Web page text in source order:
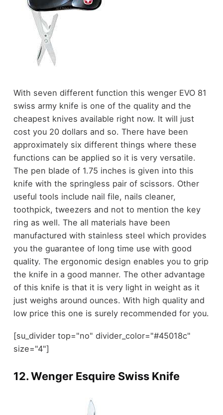
With seven different function this wenger EVO 81
swiss army knife is one of the quality and the
cheapest knives available right now. It will just
cost you 20 dollars and so. There have been
approximately six different things where these
functions can be applied so it is very versatile.
The pen blade of 1.75 inches is given into this
knife with the springless pair of scissors. Other
useful tools include nail file, nails cleaner,
toothpick, tweezers and not to mention the key
ring as well. The all materials have been
manufactured with stainless steel which provides
you the guarantee of long time use with good
quality. The ergonomic design enables you to grip
the knife in a good manner. The other advantage
of this knife is that it is very light in weight as it
just weighs around ounces. With high quality and
low price this one is surely recommended for you.
[su_divider top="no" divider_color="#45018c"
size="4"]
12.Wenger Esquire Swiss Knife